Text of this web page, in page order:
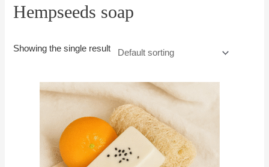
Hempseeds soap
Showing the single result